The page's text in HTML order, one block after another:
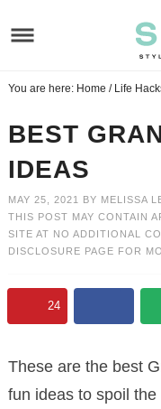
to
navigation
Skip
main
content
to
primary
Skip
to
You are here: Home / Life
BEST
IDEAS
MAY 25, 2021 BY MELISSA
THIS POST MAY CONTAIN
SITE AT NO ADDITIONAL
DISCLOSURE PAGE FOR
24
These are the best
fun ideas to spoil the